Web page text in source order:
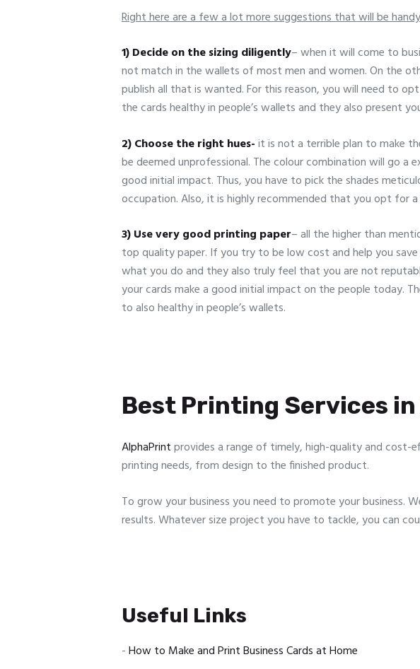
Right here are a few a lot more suggestions that will be
1) Decide on the sizing diligently– when it will come to
not match in the wallets of most men and women. On the
publish all that is wanted. For this reason, you will need to
the cards healthy in people’s wallets and they also present
2) Choose the right hues-it is not a terrible plan to make
be deemed unprofessional. The colour combination will go a
good initial impact. Thus, you have to pick the shades
occupation. Also, it is highly recommended that you opt for
3) Use very good printing paper– all the higher than
top quality paper. If you try to be low cost and help you
what you do and they also truly feel that you are not
your cards make a good initial impact on the people today.
to also healthy in people’s wallets.
Best Printing Services
AlphaPrintprovides a range of timely, high-quality and cost-
printing needs, from design to the finished product.
To grow your business you need to promote your business.
results. Whatever size project you have to tackle, you can
Useful Links
-How to Make and Print Business Cards at Home